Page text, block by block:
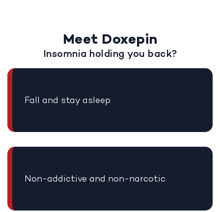
Meet Doxepin
Insomnia holding you back?
Fall and stay asleep
Non-addictive and non-narcotic